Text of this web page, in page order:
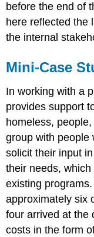
before the end of
here reflected the
the internal
Mini-Case
In working with a
provides support
homeless,
group with people
solicit their input
their needs,
existing
approximately six
four arrived at the
costs in the form